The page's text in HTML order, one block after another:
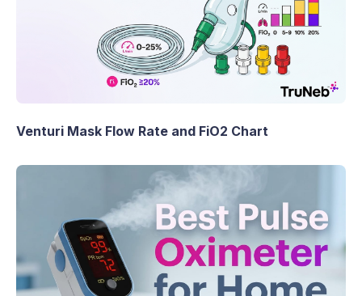
Venturi Mask Flow Rate and FiO2 Chart